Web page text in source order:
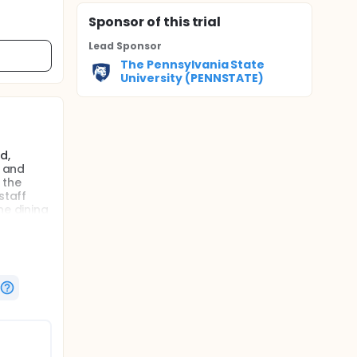
dining
a
Sponsorof this trial
Lead Sponsor
The Pennsylvania State
University (PENNSTATE)